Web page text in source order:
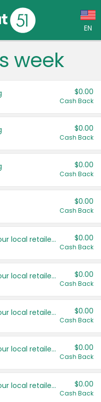
EN
week
$0.00
Cash Back
$0.00
Cash Back
$0.00
Cash Back
$0.00
Cash Back
Save even more with your local retailers $0.00
Cash Back
Save even more with your local retailers $0.00
Cash Back
Save even more with your local retailers $0.00
Cash Back
Save even more with your local retailers $0.00
Cash Back
Save even more with your local retailers $0.00
Cash Back